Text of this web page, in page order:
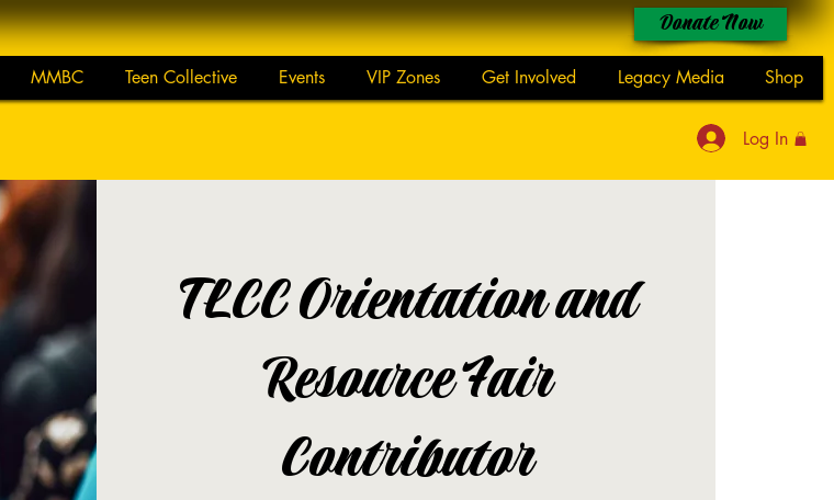
MMBC Teen Collective Events VIP Zones Get Involved Legacy Media Shop
Donate Now
Log In
TLCC Orientation and
Resource Fair
Contributor